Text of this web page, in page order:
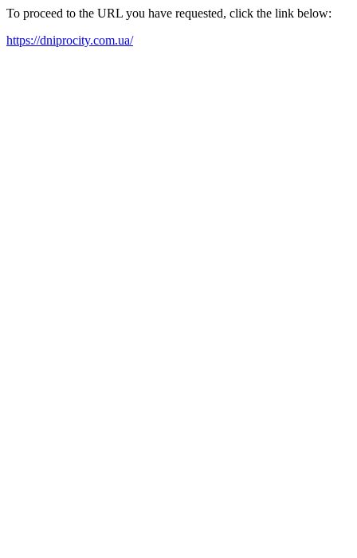
To proceed to the URL you have requested, click the link below:
https://dniprocity.com.ua/